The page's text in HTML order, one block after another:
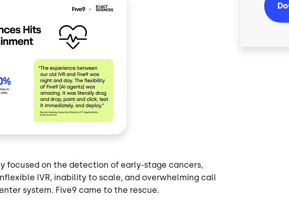
focused on the detection of early-stage cancers,
IVR, inability to scale, and overwhelming call
system. Five9 came to the rescue.